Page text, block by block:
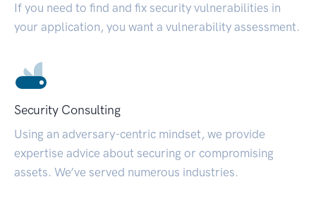
If you need to find and fix security vulnerabilities in
your application, you want a vulnerability assessment.
Security Consulting
Using an adversary-centric mindset, we provide
expertise advice about securing or compromising
assets. We’ve served numerous industries.